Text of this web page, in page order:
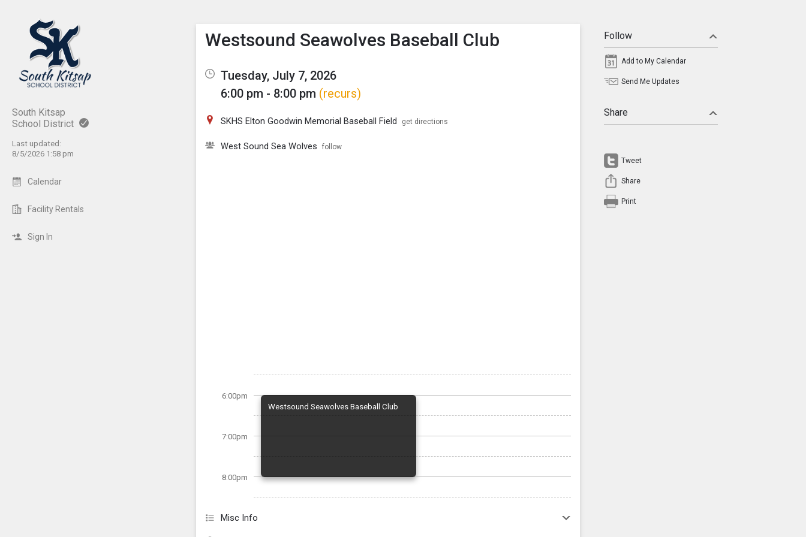
South Kitsap
School District
Last updated:
8/5/2026 1:58 pm
Calendar
Facility Rentals
Sign In
Show Menu
Click this to show the menu.
Westsound Seawolves Baseball Club
Tuesday, July 7, 2026
6:00 pm - 8:00 pm (recurs)
SKHS Elton Goodwin Memorial Baseball Field get directions
West Sound Sea Wolves follow
6:00pm
7:00pm
8:00pm
Westsound Seawolves Baseball Club
Misc Info
Follow
Add to My Calendar
Send Me Updates
Share
Tweet
Share
Print